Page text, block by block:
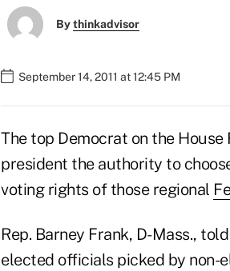
Bythinkadvisor
September 14, 2011 at 12:45 PM
The top Democrat on the
president the authority to
voting rights of those regional
Rep. Barney Frank, D-Mass., told
elected officials picked by non-